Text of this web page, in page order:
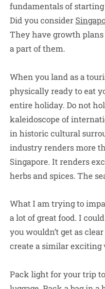
fundamentals of
Did you consider
They have growth plans
a part of them.
When you land as a
physically ready to eat
entire holiday. Do not
kaleidoscope of
in historic cultural
industry renders more
Singapore. It renders
herbs and spices. The
What I am trying to
a lot of great food. I
you wouldn’t get as
create a similar exciting
Pack light for your trip